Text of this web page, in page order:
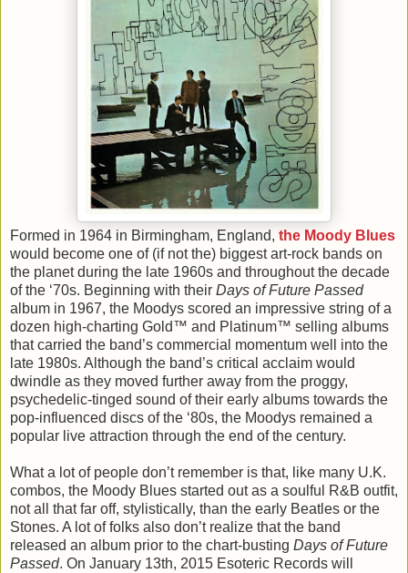
Formed in 1964 in Birmingham, England, the Moody Blues
would become one of (if not the) biggest art-rock bands on
the planet during the late 1960s and throughout the decade
of the ‘70s. Beginning with their Days of Future Passed
album in 1967, the Moodys scored an impressive string of a
dozen high-charting Gold™ and Platinum™ selling albums
that carried the band’s commercial momentum well into the
late 1980s. Although the band’s critical acclaim would
dwindle as they moved further away from the proggy,
psychedelic-tinged sound of their early albums towards the
pop-influenced discs of the ‘80s, the Moodys remained a
popular live attraction through the end of the century.
What a lot of people don’t remember is that, like many U.K.
combos, the Moody Blues started out as a soulful R&B outfit,
not all that far off, stylistically, than the early Beatles or the
Stones. A lot of folks also don’t realize that the band
released an album prior to the chart-busting Days of Future
Passed. On January 13th, 2015 Esoteric Records will